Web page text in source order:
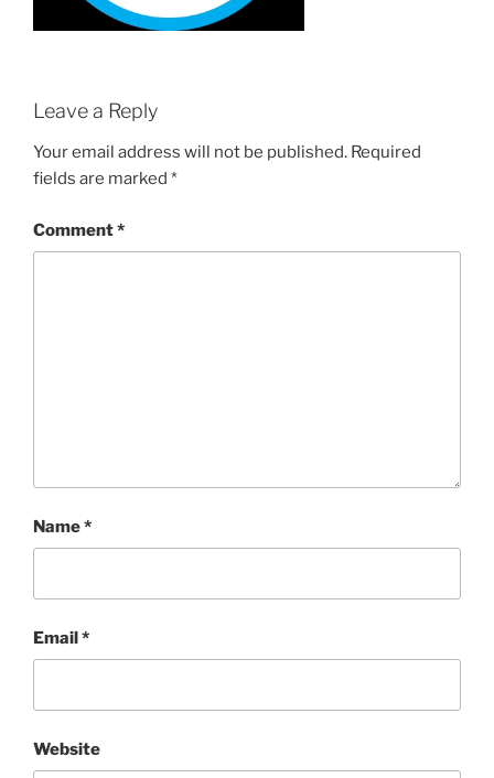
Leave a Reply
Your email address will not be published. Required
fields are marked *
Comment*
Name*
Email*
Website